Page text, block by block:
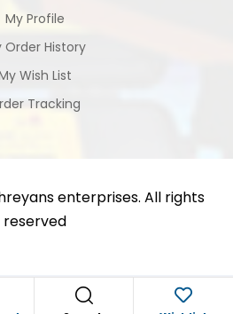
My Profile
Order History
Wish List
Tracking
enterprises. All rights
reserved